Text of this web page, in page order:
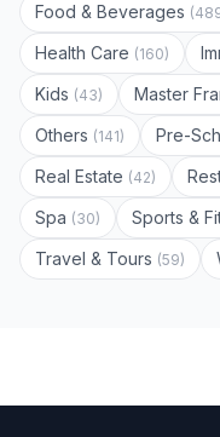
Food & Beverages
Health Care (160)
Kids (43) Master
Others (141) Pre-
Real Estate (42)
Spa (30) Sports &
Travel & Tours (59)